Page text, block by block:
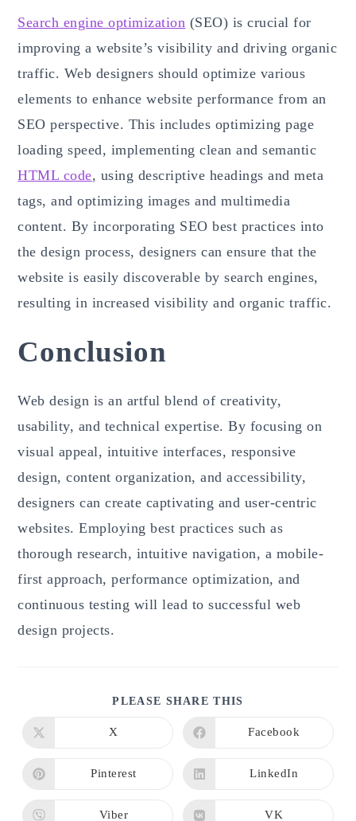
Search engine optimization (SEO) is crucial for
improving a website’s visibility and driving organic
traffic. Web designers should optimize various
elements to enhance website performance from an
SEO perspective. This includes optimizing page
loading speed, implementing clean and semantic
HTML code, using descriptive headings and meta
tags, and optimizing images and multimedia
content. By incorporating SEO best practices into
the design process, designers can ensure that the
website is easily discoverable by search engines,
resulting in increased visibility and organic traffic.
Conclusion
Web design is an artful blend of creativity,
usability, and technical expertise. By focusing on
visual appeal, intuitive interfaces, responsive
design, content organization, and accessibility,
designers can create captivating and user-centric
websites. Employing best practices such as
thorough research, intuitive navigation, a mobile-
first approach, performance optimization, and
continuous testing will lead to successful web
design projects.
PLEASE SHARE THIS
Opens
new
window
X
Opens
new
window
Facebook
Opens
new
Pinterest
Opens
new
LinkedIn
Viber VK